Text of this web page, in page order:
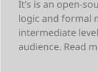
It’s is an open-
logic and formal
intermediate
audience. Read